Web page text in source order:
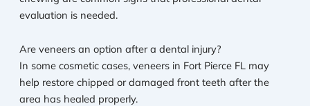
evaluation is needed.
Are veneers an option after a dental injury?
In some cosmetic cases, veneers in Fort Pierce FL may
help restore chipped or damaged front teeth after the
area has healed properly.